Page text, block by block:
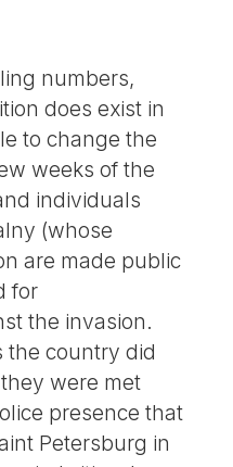
numbers,
does exist in
to change the
weeks of the
individuals
(whose
are made public
for
the invasion.
the country did
were met
presence that
Petersburg in